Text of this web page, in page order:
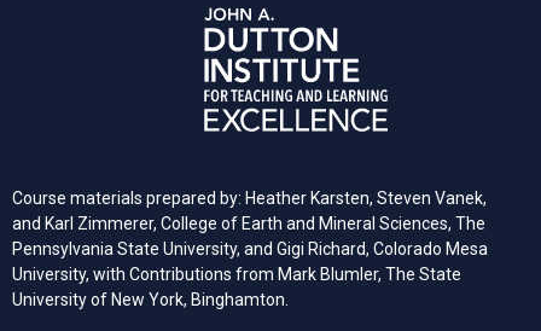
Course materials prepared by: Heather Karsten, Steven Vanek,
and Karl Zimmerer, College of Earth and Mineral Sciences, The
Pennsylvania State University, and Gigi Richard, Colorado Mesa
University, with Contributions from Mark Blumler, The State
University of New York, Binghamton.